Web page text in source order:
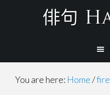
You are here: Home/fire